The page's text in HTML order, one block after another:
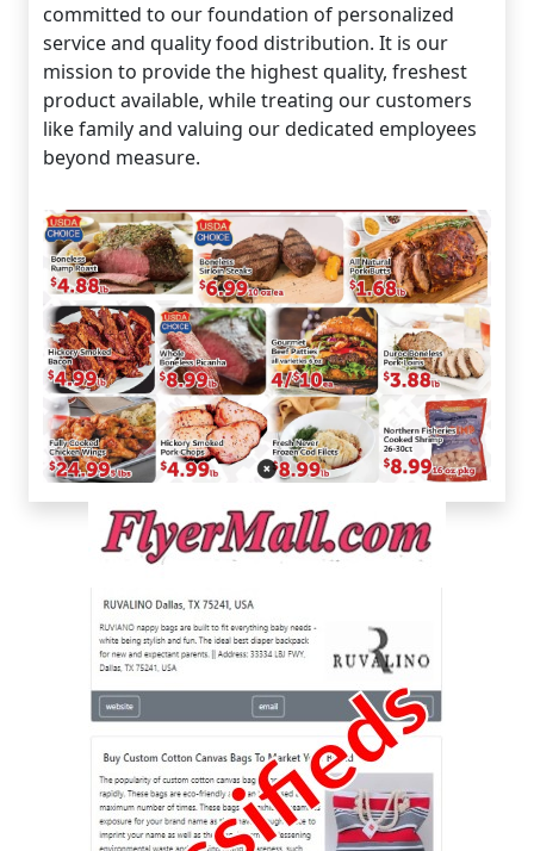
committed to our foundation of personalized
service and quality food distribution. It is our
mission to provide the highest quality, freshest
product available, while treating our customers
like family and valuing our dedicated employees
beyond measure.